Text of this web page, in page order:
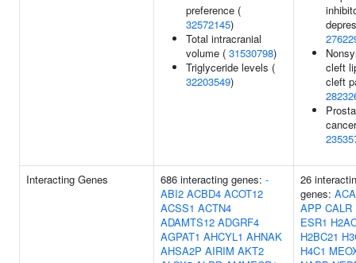
preference (
32572145)
Total intracranial
volume ( 31530798)
Triglyceride levels (
32203549)
cleft
cleft
Interacting Genes 686 interacting genes: -
ABI2 ACBD4 ACOT12
ACSS1 ACTN4
ADAMTS12 ADGRF4
AGPAT1 AHCYL1 AHNAK
AHSA2P AIRIM AKT2
26
genes:
APP CALR
ESR1
H2BC21
H4C1